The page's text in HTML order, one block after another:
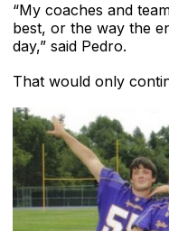
“My coaches and
best, or the way the
day,” said Pedro.
That would only